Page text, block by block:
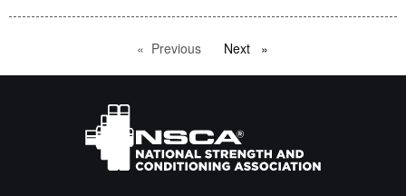
Previous pageNext page